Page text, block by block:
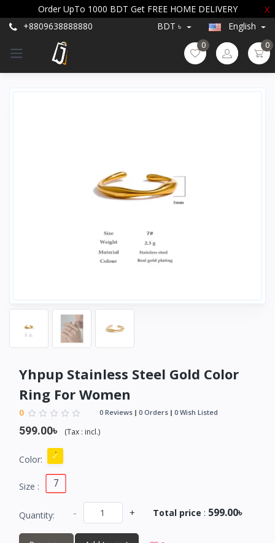
Order UpTo 1000 BDT Get FREE HOME DELIVERY
X
+8809638888880
BDT ৳ English
0 0
Yhpup Stainless Steel Gold Color
Ring For Women
0 0 Reviews 0 Orders 0 Wish Listed
599.00৳ (Tax : incl.)
Color:
Size : 7
Quantity: - + Total price : 599.00৳